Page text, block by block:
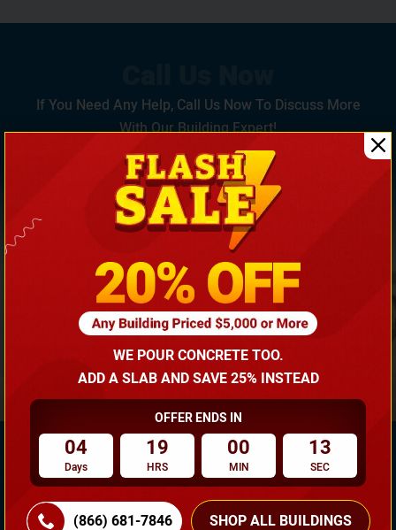
If You Need Any Help, Call Us Now To Discuss More
With Our Building Expert!
(866) 681-7846
Need Own Design? Design Your Building According To
WE POUR CONCRETE TOO.
ADD A SLAB AND SAVE 25% INSTEAD
OFFER ENDS IN
04
Days
19
HRS
00
MIN
12
SEC
(866) 681-7846 SHOP ALL BUILDINGS